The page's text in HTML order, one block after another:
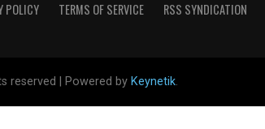
POLICY TERMS OF SERVICE RSS SYNDICATION
reserved | Powered by Keynetik.